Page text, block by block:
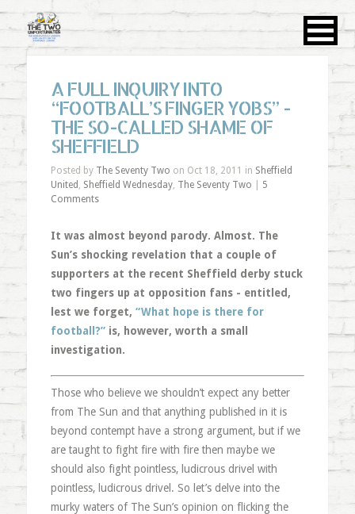
A FULL INQUIRY INTO
“FOOTBALL’S FINGER YOBS” -
THE SO-CALLED SHAME OF
SHEFFIELD
Posted by The Seventy Two on Oct 18, 2011 in Sheffield
United , Sheffield Wednesday, The Seventy Two
5
Comments
It was almost beyond parody. Almost. The
Sun’s shocking revelation that a couple of
supporters at the recent Sheffield derby stuck
two fingers up at opposition fans - entitled,
lest we forget, “What hope is there for
football?”is, however, worth a small
investigation.
Those who believe we shouldn’t expect any better
from The Sun and that anything published in it is
beyond contempt have a strong argument, but if we
are taught to fight fire with fire then maybe we
should also fight pointless, ludicrous drivel with
pointless, ludicrous drivel. So let’s delve into the
murky waters of The Sun’s opinion on flicking the